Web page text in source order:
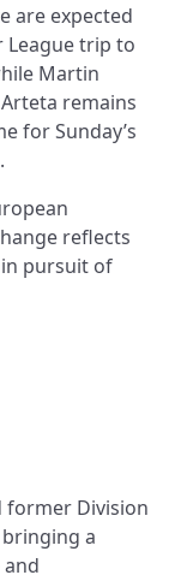
are expected
League trip to
Martin
remains
for Sunday’s
reflects
pursuit of
former Division
a